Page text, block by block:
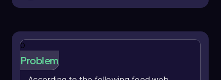
0
Problem